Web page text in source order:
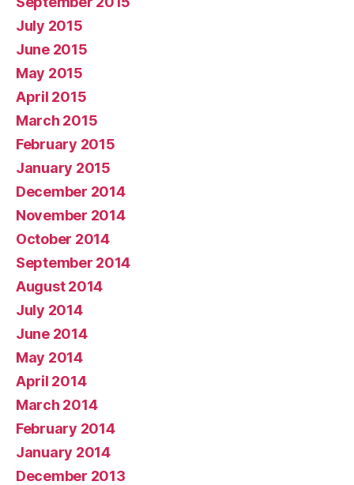
July 2015
June 2015
May 2015
April 2015
March 2015
February 2015
January 2015
December 2014
November 2014
October 2014
September 2014
August 2014
July 2014
June 2014
May 2014
April 2014
March 2014
February 2014
January 2014
December 2013